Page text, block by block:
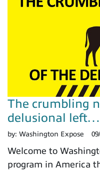
The crumbling
delusional left…
by: Washington Expose
Welcome to
program in America